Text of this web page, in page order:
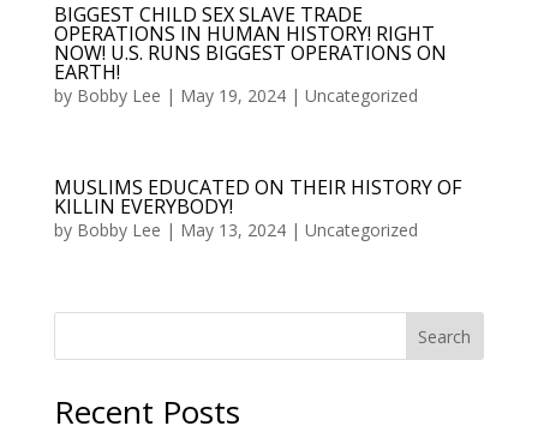
BIGGEST CHILD SEX SLAVE TRADE
OPERATIONS IN HUMAN HISTORY! RIGHT
NOW! U.S. RUNS BIGGEST OPERATIONS ON
EARTH!
by Bobby Lee | May 19, 2024| Uncategorized
MUSLIMS EDUCATED ON THEIR HISTORY OF
KILLIN EVERYBODY!
by Bobby Lee | May 13, 2024| Uncategorized
Search
Recent Posts